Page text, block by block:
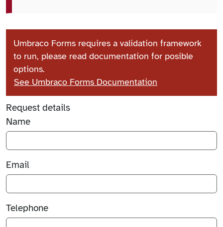
Umbraco Forms requires a validation framework
to run, please read documentation for posible
options.
See Umbraco Forms Documentation
Request details
Name
Email
Telephone